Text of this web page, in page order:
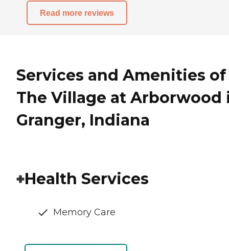
Read more reviews
Services and Amenities of
The Village at Arborwood
Granger, Indiana
Health Services
Memory Care